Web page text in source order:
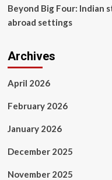
Beyond Big Four: Indian
abroad settings
Archives
April 2026
February 2026
January 2026
December 2025
November 2025